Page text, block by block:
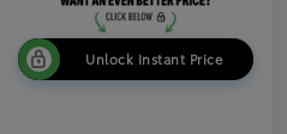
Unlock Instant Price